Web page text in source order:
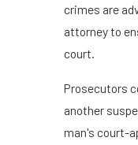
crimes are
attorney to
court.
Prosecutors
another
man's court-